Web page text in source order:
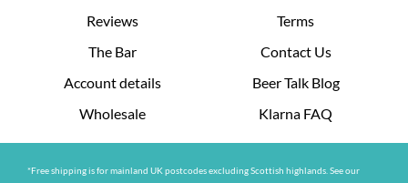
Reviews
The Bar
Account details
Wholesale
Terms
Contact Us
Beer Talk Blog
Klarna FAQ
*Free shipping is for mainland UK postcodes excluding Scottish highlands. See our